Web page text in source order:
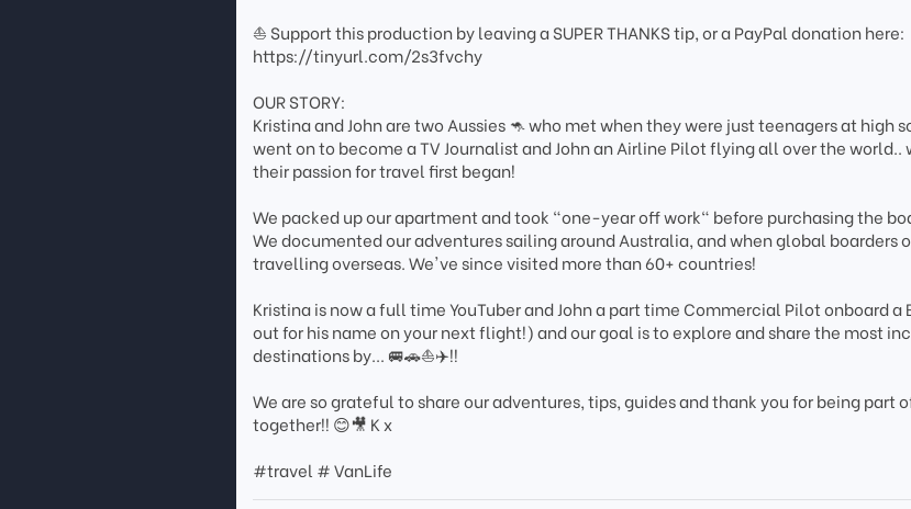
⛵ Support this production by leaving a SUPER THANKS tip, or a PayPal donation here:
https://tinyurl.com/2s3fvchy
OUR STORY:
Kristina and John are two Aussies 🦘 who met when they were just teenagers at high
went on to become a TV Journalist and John an Airline Pilot flying all over the world..
their passion for travel first began!
We packed up our apartment and took "one-year off work" before purchasing the
We documented our adventures sailing around Australia, and when global boarders
travelling overseas. We've since visited more than 60+ countries!
Kristina is now a full time YouTuber and John a part time Commercial Pilot onboard a
out for his name on your next flight!) and our goal is to explore and share the most
destinations by... 🚐🚗⛵️✈️!!
We are so grateful to share our adventures, tips, guides and thank you for being part
together!! 😊🎥 K x
#travel # VanLife